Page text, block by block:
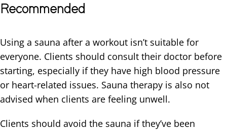
Recommended
Using a sauna after a workout isn’t suitable for
everyone. Clients should consult their doctor before
starting, especially if they have high blood pressure
or heart-related issues. Sauna therapy is also not
advised when clients are feeling unwell.
Clients should avoid the sauna if they’ve been